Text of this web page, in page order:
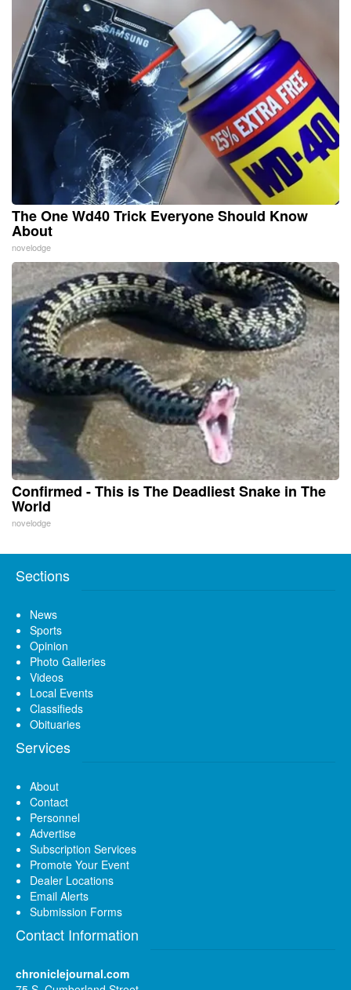
The One Wd40 Trick Everyone Should Know
About
novelodge
Confirmed - This is The Deadliest Snake in The
World
novelodge
Sections
News
Sports
Opinion
Photo Galleries
Videos
Local Events
Classifieds
Obituaries
Services
About
Contact
Personnel
Advertise
Subscription Services
Promote Your Event
Dealer Locations
Email Alerts
Submission Forms
Contact Information
chroniclejournal.com